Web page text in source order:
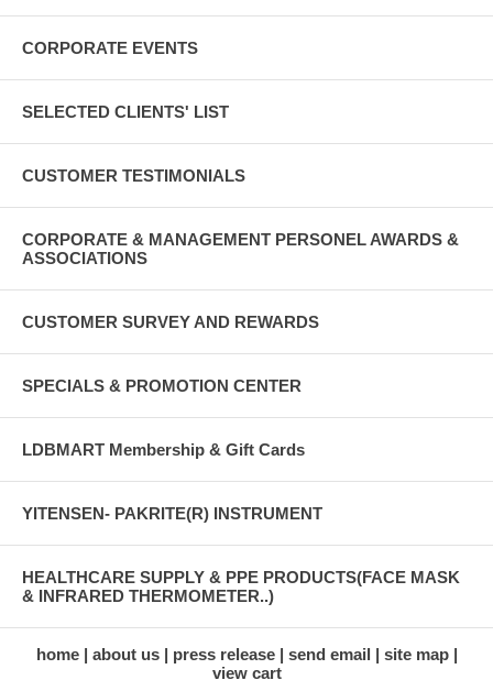
CORPORATE EVENTS
SELECTED CLIENTS' LIST
CUSTOMER TESTIMONIALS
CORPORATE & MANAGEMENT PERSONEL AWARDS &
ASSOCIATIONS
CUSTOMER SURVEY AND REWARDS
SPECIALS & PROMOTION CENTER
LDBMART Membership & Gift Cards
YITENSEN- PAKRITE(R) INSTRUMENT
HEALTHCARE SUPPLY & PPE PRODUCTS(FACE MASK
& INFRARED THERMOMETER..)
home about us press release send email
site map
view cart